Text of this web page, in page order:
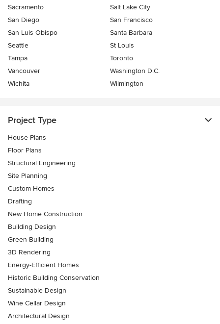
Sacramento
Salt Lake City
San Diego
San Francisco
San Luis Obispo
Santa Barbara
Seattle
St Louis
Tampa
Toronto
Vancouver
Washington D.C.
Wichita
Wilmington
Project Type
House Plans
Floor Plans
Structural Engineering
Site Planning
Custom Homes
Drafting
New Home Construction
Building Design
Green Building
3D Rendering
Energy-Efficient Homes
Historic Building Conservation
Sustainable Design
Wine Cellar Design
Architectural Design